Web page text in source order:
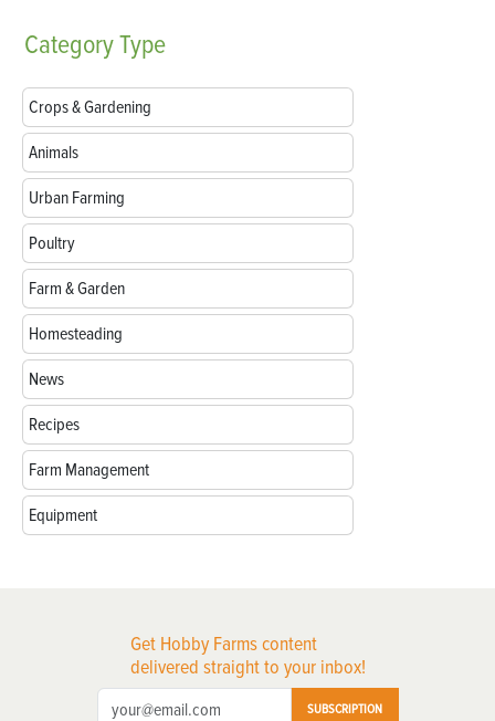
CategoryType
Crops & Gardening
Animals
Urban Farming
Poultry
Farm & Garden
Homesteading
News
Recipes
Farm Management
Equipment
Get Hobby Farms content
delivered straight to your inbox!
SUBSCRIPTION